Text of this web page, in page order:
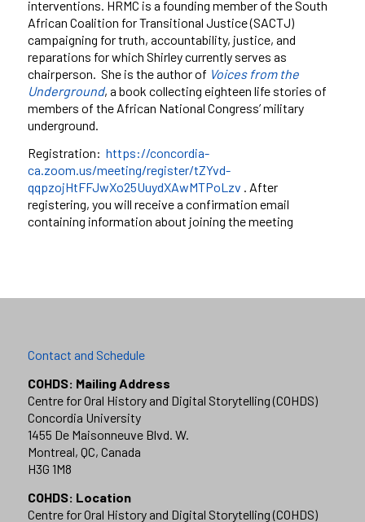
interventions. HRMC is a founding member of the South
African Coalition for Transitional Justice (SACTJ)
campaigning for truth, accountability, justice, and
reparations for which Shirley currently serves as
chairperson. She is the author of Voices from the
Underground, a book collecting eighteen life stories of
members of the African National Congress’ military
underground.
Registration: https://concordia-
ca.zoom.us/meeting/register/tZYvd-
qqpzojHtFFJwXo25UuydXAwMTPoLzv . After
registering, you will receive a confirmation email
containing information about joining the meeting
Contact and Schedule
COHDS: Mailing Address
Centre for Oral History and Digital Storytelling (COHDS)
Concordia University
1455 De Maisonneuve Blvd. W.
Montreal, QC, Canada
H3G 1M8
COHDS: Location
Centre for Oral History and Digital Storytelling (COHDS)